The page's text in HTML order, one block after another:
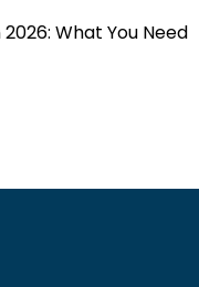
What You Need